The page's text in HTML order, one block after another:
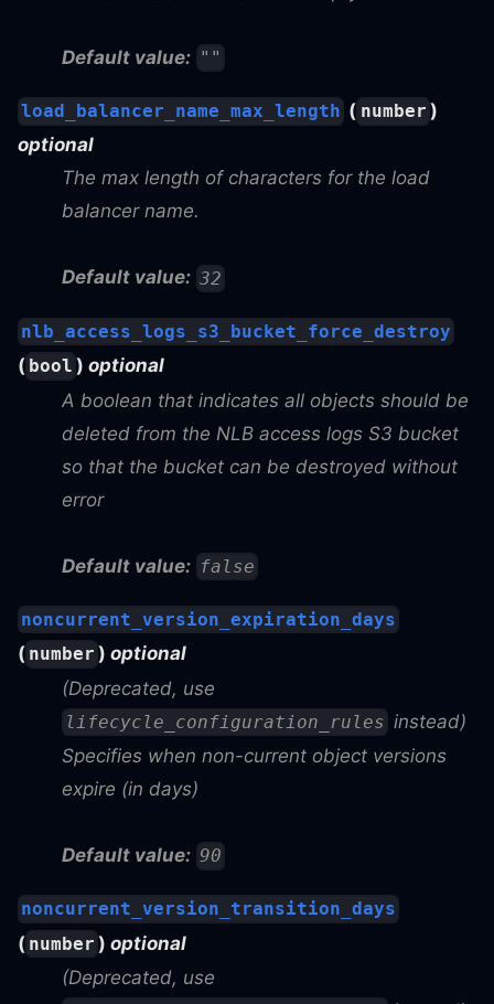
Default value: ""
load_balancer_name_max_length ( number )
optional
The max length of characters for the load
balancer name.
Default value: 32
nlb_access_logs_s3_bucket_force_destroy
( bool )optional
A boolean that indicates all objects should be
deleted from the NLB access logs S3 bucket
so that the bucket can be destroyed without
error
Default value: false
noncurrent_version_expiration_days
( number )optional
(Deprecated, use
lifecycle_configuration_rules instead)
Specifies when non-current object versions
expire (in days)
Default value: 90
noncurrent_version_transition_days
( number )optional
(Deprecated, use